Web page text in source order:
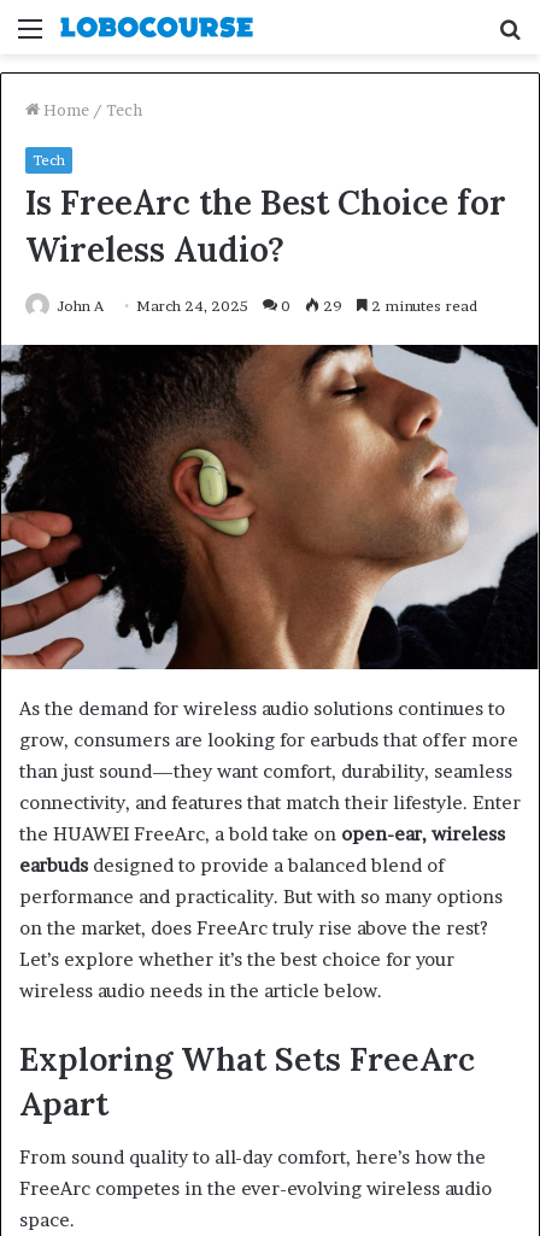
Menu
Home / Tech
Tech
Is FreeArc the Best Choice for
Wireless Audio?
John A March 24, 2025 0 29 2 minutes read
As the demand for wireless audio solutions continues to
grow, consumers are looking for earbuds that offer more
than just sound—they want comfort, durability, seamless
connectivity, and features that match their lifestyle. Enter
the HUAWEI FreeArc, a bold take on open-ear, wireless
earbuds designed to provide a balanced blend of
performance and practicality. But with so many options
on the market, does FreeArc truly rise above the rest?
Let’s explore whether it’s the best choice for your
wireless audio needs in the article below.
Exploring What Sets FreeArc
Apart
From sound quality to all-day comfort, here’s how the
FreeArc competes in the ever-evolving wireless audio
space.